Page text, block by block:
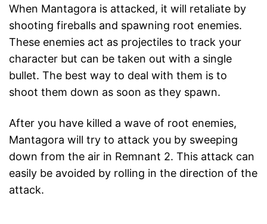
When Mantagora is attacked, it will retaliate by
shooting fireballs and spawning root enemies.
These enemies act as projectiles to track your
character but can be taken out with a single
bullet. The best way to deal with them is to
shoot them down as soon as they spawn.
After you have killed a wave of root enemies,
Mantagora will try to attack you by sweeping
down from the air in Remnant 2. This attack can
easily be avoided by rolling in the direction of the
attack.